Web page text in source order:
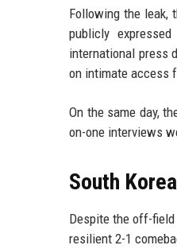
Following the leak,
publicly
international press
on intimate access
On the same day,
on-one interviews
South
Despite the off-field
resilient 2-1